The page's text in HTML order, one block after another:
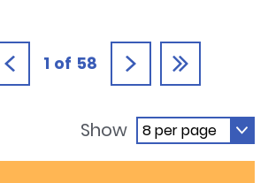
1 of 58
Show